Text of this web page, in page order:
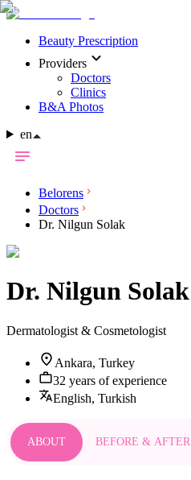
Beauty Prescription
Providers
Doctors
Clinics
B&A Photos
en
Belorens
Doctors
Dr. Nilgun Solak
Dr. Nilgun Solak
Dermatologist & Cosmetologist
Ankara, Turkey
32 years of experience
English, Turkish
ABOUT BEFORE & AFTER